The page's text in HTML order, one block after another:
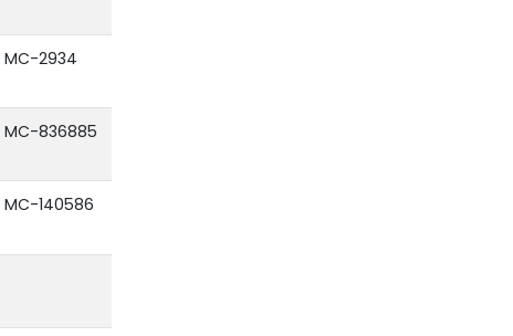
MC-2934
MC-836885
MC-140586